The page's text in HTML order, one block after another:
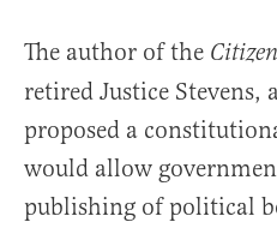
The author of the
retired Justice Stevens,
proposed a
would allow
publishing of political